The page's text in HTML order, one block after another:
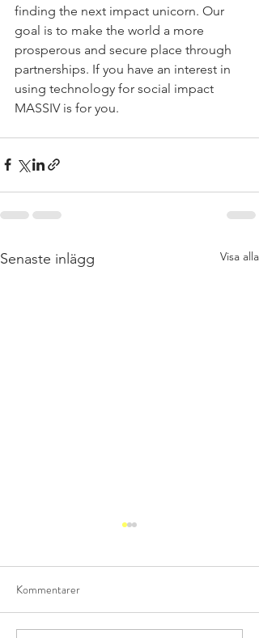
finding the next impact unicorn. Our
goal is to make the world a more
prosperous and secure place through
partnerships. If you have an interest in
using technology for social impact
MASSIV is for you.
Senaste inlägg Visa alla
Kommentarer